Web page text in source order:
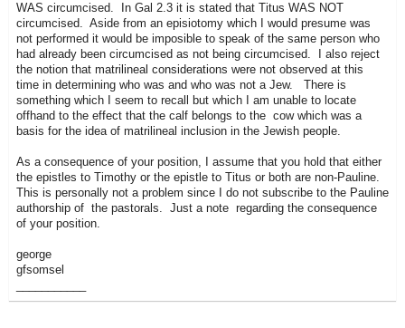
WAS circumcised. In Gal 2.3 it is stated that Titus WAS NOT
circumcised. Aside from an episiotomy which I would presume was
not performed it would be imposible to speak of the same person who
had already been circumcised as not being circumcised. I also reject
the notion that matrilineal considerations were not observed at this
time in determining who was and who was not a Jew. There is
something which I seem to recall but which I am unable to locate
offhand to the effect that the calf belongs to the cow which was a
basis for the idea of matrilineal inclusion in the Jewish people.
As a consequence of your position, I assume that you hold that either
the epistles to Timothy or the epistle to Titus or both are non-Pauline.
This is personally not a problem since I do not subscribe to the Pauline
authorship of the pastorals. Just a note regarding the consequence
of your position.
george
gfsomsel